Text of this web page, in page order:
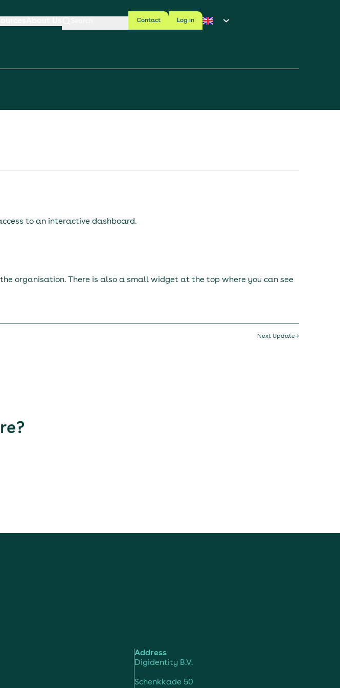
Contact Log in
to an interactive dashboard.
organisation. There is also a small widget at the top where you can see
Next Update→
Address
Digidentity B.V.
Schenkkade 50